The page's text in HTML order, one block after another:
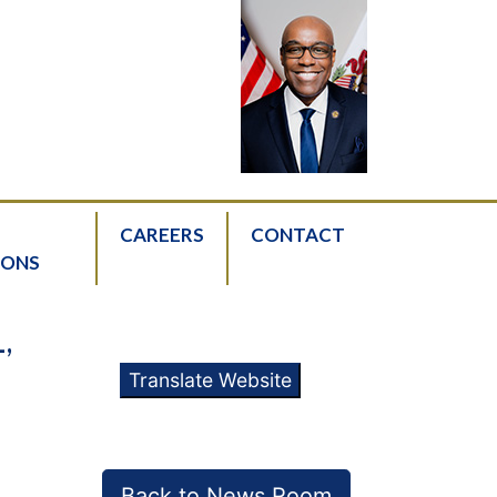
CAREERS CONTACT
Translate Website